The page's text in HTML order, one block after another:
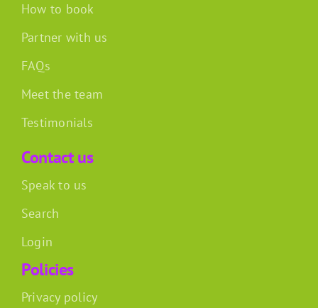
How to book
Partner with us
FAQs
Meet the team
Testimonials
Contact us
Speak to us
Search
Login
Policies
Privacy policy